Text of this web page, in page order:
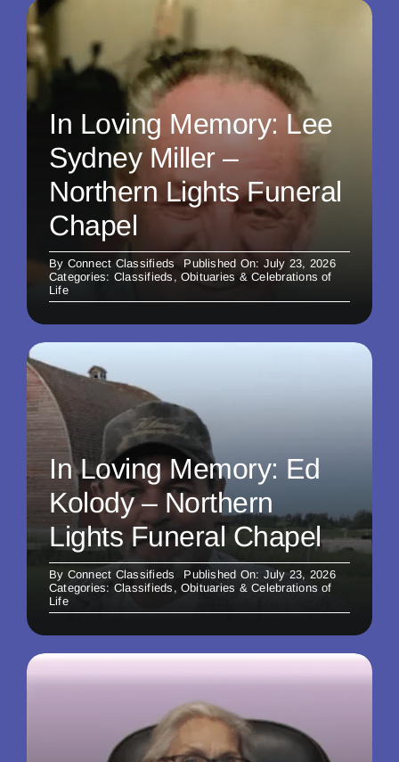
In Loving Memory: Lee
Sydney Miller –
Northern Lights Funeral
Chapel
By Connect Classifieds
Published On: July 23, 2026
Categories: Classifieds , Obituaries & Celebrations of
Life
In Loving Memory: Ed
Kolody – Northern
Lights Funeral Chapel
By Connect Classifieds
Published On: July 23, 2026
Categories: Classifieds , Obituaries & Celebrations of
Life